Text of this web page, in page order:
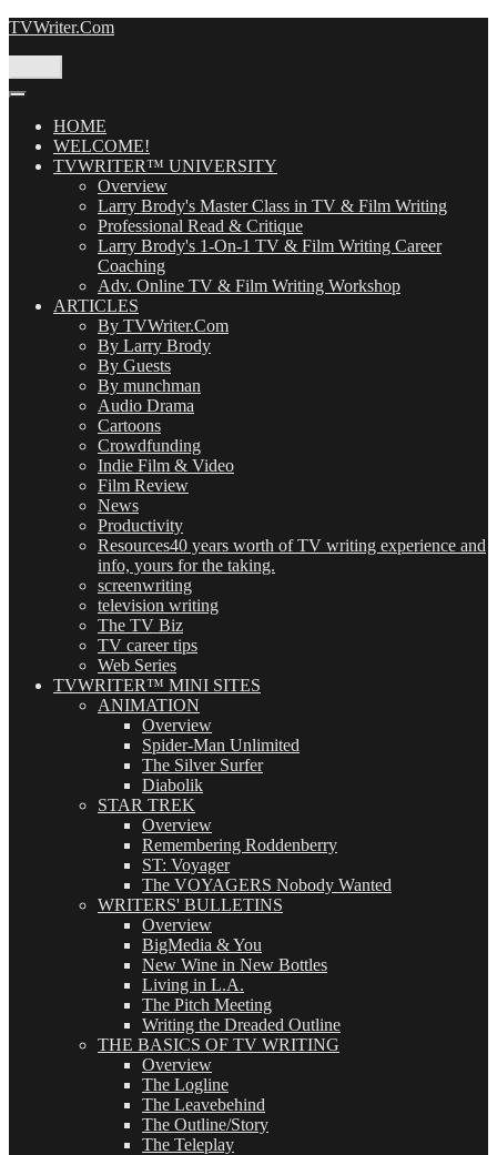
Skip
TVWriter.Com
HOME
WELCOME!
TVWRITER™ UNIVERSITY
Overview
Larry Brody's Master Class in TV & Film Writing
Professional Read & Critique
Larry Brody's 1-On-1 TV & Film Writing Career
Coaching
Adv. Online TV & Film Writing Workshop
ARTICLES
By TVWriter.Com
By Larry Brody
By Guests
By munchman
Audio Drama
Cartoons
Crowdfunding
Indie Film & Video
Film Review
News
Productivity
Resources40 years worth of TV writing experience and
info, yours for the taking.
screenwriting
television writing
The TV Biz
TV career tips
Web Series
TVWRITER™ MINI SITES
ANIMATION
Overview
Spider-Man Unlimited
The Silver Surfer
Diabolik
STAR TREK
Overview
Remembering Roddenberry
ST: Voyager
The VOYAGERS Nobody Wanted
WRITERS' BULLETINS
Overview
BigMedia & You
New Wine in New Bottles
Living in L.A.
The Pitch Meeting
Writing the Dreaded Outline
THE BASICS OF TV WRITING
Overview
The Logline
The Leavebehind
The Outline/Story
The Teleplay